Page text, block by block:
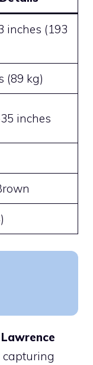
inches (193
(89 kg)
inches
capturing